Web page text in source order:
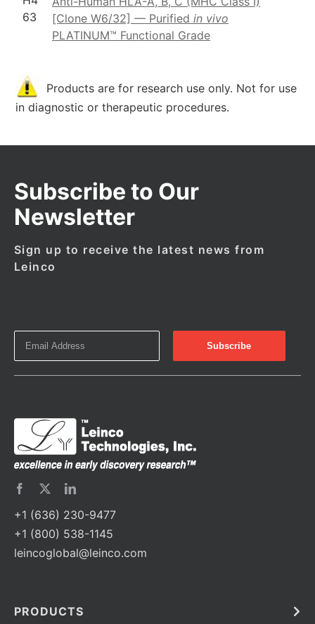
63
[Clone W6/32] — Purified in vivo
PLATINUM™ Functional Grade
Products are for research use only. Not for use
in diagnostic or therapeutic procedures.
Subscribe to Our
Newsletter
Sign up to receive the latest news from
Leinco
+1 (636) 230-9477
+1 (800) 538-1145
leincoglobal@leinco.com
PRODUCTS